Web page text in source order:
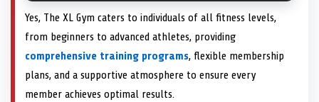
Yes, The XL Gym caters to individuals of all fitness levels,
from beginners to advanced athletes, providing
comprehensive training programs, flexible membership
plans, and a supportive atmosphere to ensure every
member achieves optimal results.